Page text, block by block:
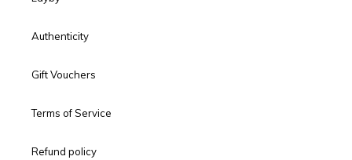
Authenticity
Gift Vouchers
Terms of Service
Refund policy